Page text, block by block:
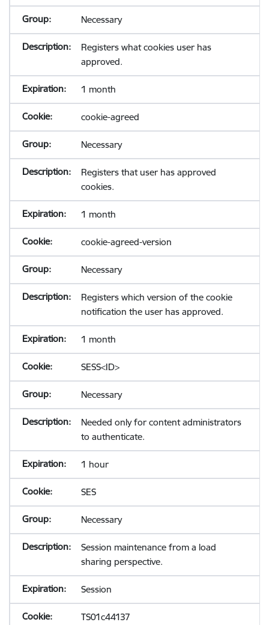
Necessary
Registers what cookies user has
approved.
1 month
cookie-agreed
Necessary
Registers that user has approved
cookies.
1 month
cookie-agreed-version
Necessary
Registers which version of the cookie
notification the user has approved.
1 month
SESS<ID>
Necessary
Needed only for content administrators
to authenticate.
1 hour
SES
Necessary
Session maintenance from a load
sharing perspective.
Session
TS01c44137